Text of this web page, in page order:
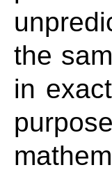
the
in